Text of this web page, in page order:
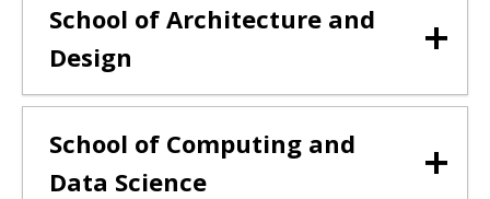
School of Architecture and
Design
School of Computing and
Data Science